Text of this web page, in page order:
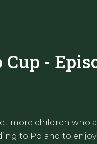
-
more children who
to Poland to